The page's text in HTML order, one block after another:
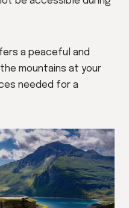
a peaceful and
mountains at your
needed for a